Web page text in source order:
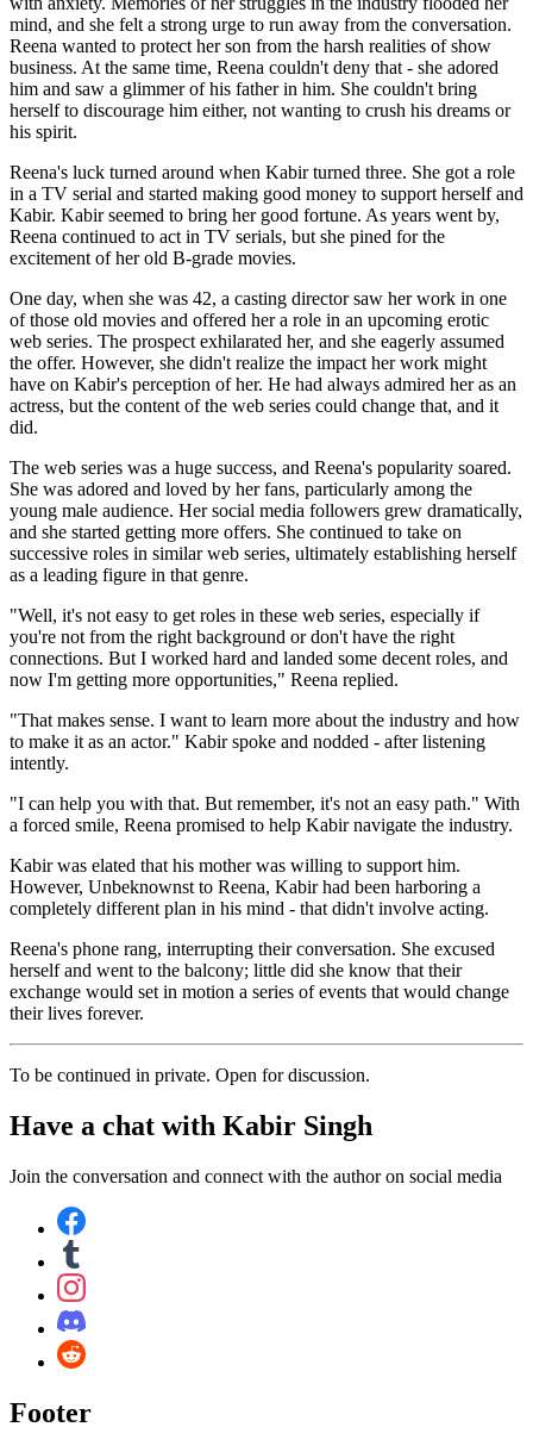
mind, and she felt a strong urge to run away from the conversation.
Reena wanted to protect her son from the harsh realities of show
business. At the same time, Reena couldn't deny that - she adored
him and saw a glimmer of his father in him. She couldn't bring
herself to discourage him either, not wanting to crush his dreams or
his spirit.
Reena's luck turned around when Kabir turned three. She got a role
in a TV serial and started making good money to support herself and
Kabir. Kabir seemed to bring her good fortune. As years went by,
Reena continued to act in TV serials, but she pined for the
excitement of her old B-grade movies.
One day, when she was 42, a casting director saw her work in one
of those old movies and offered her a role in an upcoming erotic
web series. The prospect exhilarated her, and she eagerly assumed
the offer. However, she didn't realize the impact her work might
have on Kabir's perception of her. He had always admired her as an
actress, but the content of the web series could change that, and it
did.
The web series was a huge success, and Reena's popularity soared.
She was adored and loved by her fans, particularly among the
young male audience. Her social media followers grew dramatically,
and she started getting more offers. She continued to take on
successive roles in similar web series, ultimately establishing herself
as a leading figure in that genre.
"Well, it's not easy to get roles in these web series, especially if
you're not from the right background or don't have the right
connections. But I worked hard and landed some decent roles, and
now I'm getting more opportunities," Reena replied.
"That makes sense. I want to learn more about the industry and how
to make it as an actor." Kabir spoke and nodded - after listening
intently.
"I can help you with that. But remember, it's not an easy path." With
a forced smile, Reena promised to help Kabir navigate the industry.
Kabir was elated that his mother was willing to support him.
However, Unbeknownst to Reena, Kabir had been harboring a
completely different plan in his mind - that didn't involve acting.
Reena's phone rang, interrupting their conversation. She excused
herself and went to the balcony; little did she know that their
exchange would set in motion a series of events that would change
their lives forever.
To be continued in private. Open for discussion.
Have a chat with Kabir Singh
Join the conversation and connect with the author on social media
Footer